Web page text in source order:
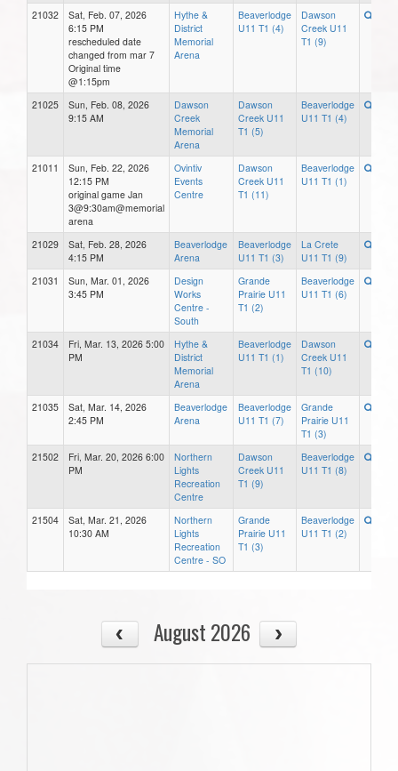
21032
Sat, Feb. 07, 2026
6:15 PM
rescheduled date
changed from mar 7
Original time
@1:15pm
Hythe &
District
Memorial
Arena
Beaverlodge
U11 T1 (4)
Dawson
Creek U11
T1 (9)
21025
Sun, Feb. 08, 2026
9:15 AM
Dawson
Creek
Memorial
Arena
Dawson
Creek U11
T1 (5)
Beaverlodge
U11 T1 (4)
21011
Sun, Feb. 22, 2026
12:15 PM
original game Jan
3@9:30am@memorial
arena
Ovintiv
Events
Centre
Dawson
Creek U11
T1 (11)
Beaverlodge
U11 T1 (1)
21029
Sat, Feb. 28, 2026
4:15 PM
Beaverlodge
Arena
Beaverlodge
U11 T1 (3)
La Crete
U11 T1 (9)
21031
Sun, Mar. 01, 2026
3:45 PM
Design
Works
Centre -
South
Grande
Prairie U11
T1 (2)
Beaverlodge
U11 T1 (6)
21034
Fri, Mar. 13, 2026 5:00
PM
Hythe &
District
Memorial
Arena
Beaverlodge
U11 T1 (1)
Dawson
Creek U11
T1 (10)
21035
Sat, Mar. 14, 2026
2:45 PM
Beaverlodge
Arena
Beaverlodge
U11 T1 (7)
Grande
Prairie U11
T1 (3)
21502
Fri, Mar. 20, 2026 6:00
PM
Northern
Lights
Recreation
Centre
Dawson
Creek U11
T1 (9)
Beaverlodge
U11 T1 (8)
21504
Sat, Mar. 21, 2026
10:30 AM
Northern
Lights
Recreation
Centre - SO
Grande
Prairie U11
T1 (3)
Beaverlodge
U11 T1 (2)
August 2026